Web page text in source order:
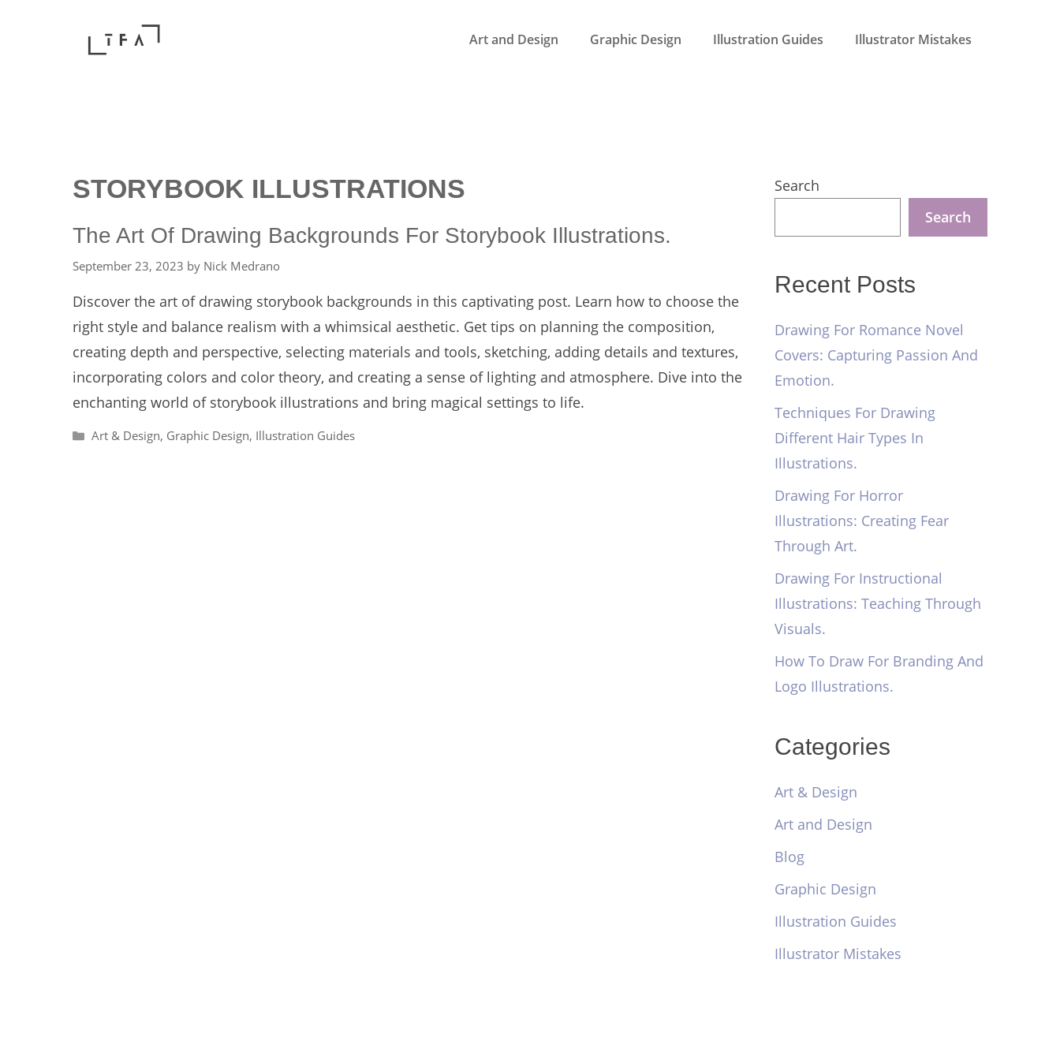
Art and Design Graphic Design Illustration Guides Illustrator Mistakes
STORYBOOK ILLUSTRATIONS
The Art Of Drawing Backgrounds For Storybook Illustrations.
September 23, 2023 by Nick Medrano
Discover the art of drawing storybook backgrounds in this captivating post. Learn how to choose the
right style and balance realism with a whimsical aesthetic. Get tips on planning the composition,
creating depth and perspective, selecting materials and tools, sketching, adding details and textures,
incorporating colors and color theory, and creating a sense of lighting and atmosphere. Dive into the
enchanting world of storybook illustrations and bring magical settings to life.
Categories
Art & Design, Graphic Design, Illustration Guides
Search
Search
Recent Posts
Drawing For Romance Novel
Covers: Capturing Passion And
Emotion.
Techniques For Drawing
Different Hair Types In
Illustrations.
Drawing For Horror
Illustrations: Creating Fear
Through Art.
Drawing For Instructional
Illustrations: Teaching Through
Visuals.
How To Draw For Branding And
Logo Illustrations.
Categories
Art & Design
Art and Design
Blog
Graphic Design
Illustration Guides
Illustrator Mistakes